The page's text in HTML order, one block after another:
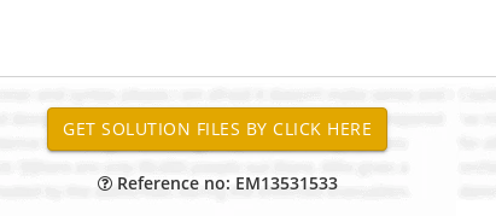
Reference no: EM13531533